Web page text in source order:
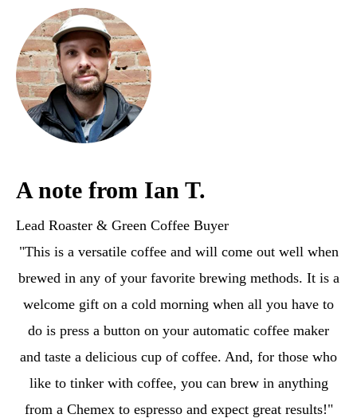
A note from Ian T.
Lead Roaster & Green Coffee Buyer
"This is a versatile coffee and will come out well when
brewed in any of your favorite brewing methods. It is a
welcome gift on a cold morning when all you have to
do is press a button on your automatic coffee maker
and taste a delicious cup of coffee. And, for those who
like to tinker with coffee, you can brew in anything
from a Chemex to espresso and expect great results!"